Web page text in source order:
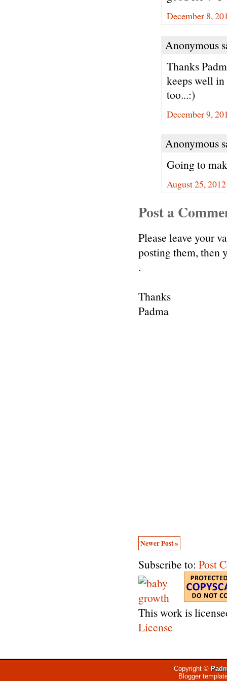
December 8,
Anonymous
Thanks
keeps well in
too...:)
December 9,
Anonymous
Going to
August 25,
Post a
Please leave your
posting them, then
.
Thanks
Padma
Newer Post »
Subscribe to: Post
This work is
License
Copyright ©
Blogger